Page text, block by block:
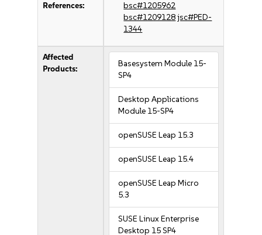
References:
bsc#1205962
bsc#1209128jsc#PED-
1344
Affected
Products:
Basesystem Module 15-
SP4
Desktop Applications
Module 15-SP4
openSUSE Leap 15.3
openSUSE Leap 15.4
openSUSE Leap Micro
5.3
SUSE Linux Enterprise
Desktop 15 SP4